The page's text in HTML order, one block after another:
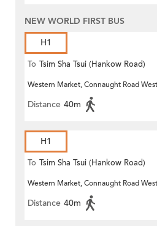
NEW WORLD FIRST BUS
H1
To Tsim Sha Tsui (Hankow Road)
Western Market, Connaught Road West
Distance 40m
H1
To Tsim Sha Tsui (Hankow Road)
Western Market, Connaught Road West
Distance 40m